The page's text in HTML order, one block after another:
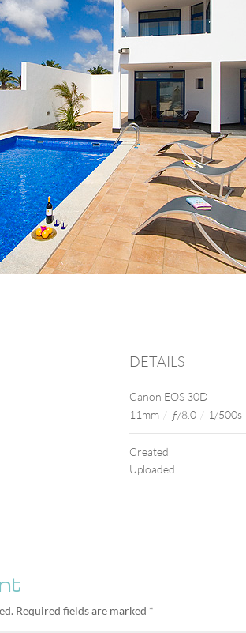
DETAILS
Canon EOS 30D
11mm / ƒ/8.0 / 1/500s
Created
Uploaded
Required fields are marked *